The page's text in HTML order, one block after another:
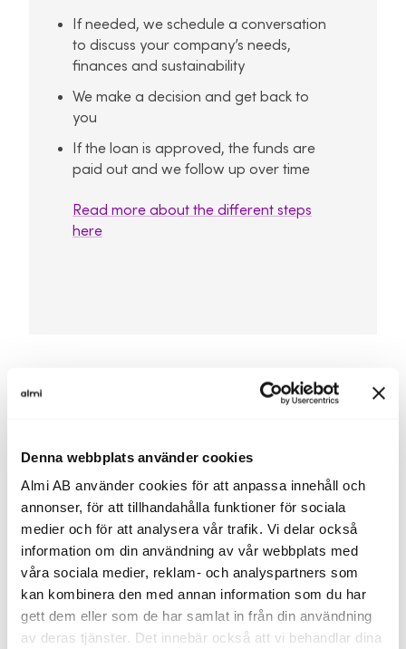
Denna webbplats använder cookies
Almi AB använder cookies för att anpassa innehåll och
annonser, för att tillhandahålla funktioner för sociala
medier och för att analysera vår trafik. Vi delar också
information om din användning av vår webbplats med
våra sociala medier, reklam- och analyspartners som
kan kombinera den med annan information som du har
gett dem eller som de har samlat in från din användning
av deras tjänster. Det innebär också att vi behandlar dina
If needed, we schedule a conversation
to discuss your company’s needs,
finances and sustainability
We make a decision and get back to
you
If the loan is approved, the funds are
paid out and we follow up over time
Read more about the different steps
here
You get more than just a loan
financing — you also get dialogue around your
company’s finances, priorities and long-term
development.
To stay relevant in